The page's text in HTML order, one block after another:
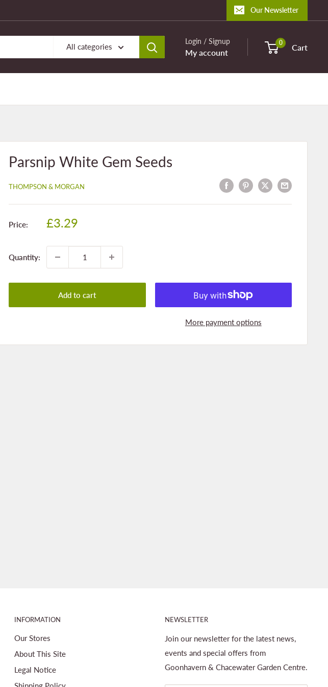
Our Newsletter
All categories
Login / Signup
My account
0 Cart
Parsnip White Gem Seeds
THOMPSON & MORGAN
Price:
Sale
£3.29
Quantity:
Add to cart
More payment options
INFORMATION
Our Stores
About This Site
Legal Notice
NEWSLETTER
Join our newsletter for the latest news,
events and special offers from
Goonhavern & Chacewater Garden Centre.